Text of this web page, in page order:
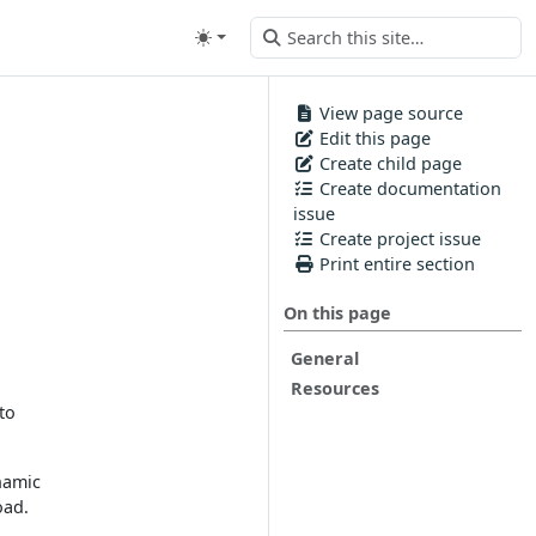
View page source
Edit this page
Create child page
Create documentation
issue
Create project issue
Print entire section
On this page
General
Resources